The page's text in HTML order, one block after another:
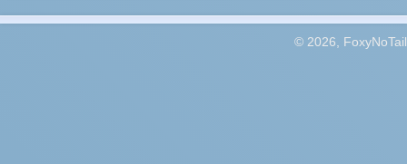
© 2026, FoxyNoTail